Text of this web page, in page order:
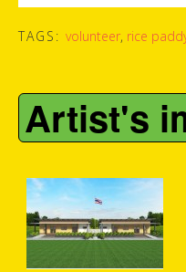
TAGS: volunteer, rice
Artist's